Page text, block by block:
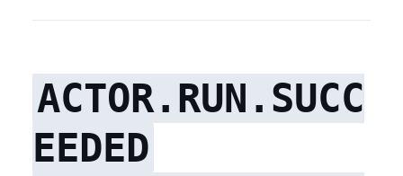
ACTOR.RUN.SUCC
EEDED